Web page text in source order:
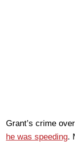
Grant’s crime
he was speeding.